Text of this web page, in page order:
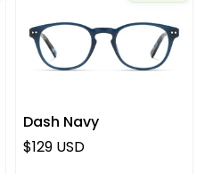
Dash Navy
Regular price
$129 USD